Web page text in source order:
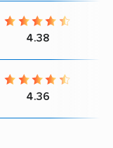
4.38
4.36